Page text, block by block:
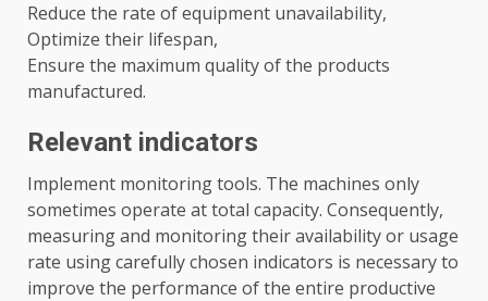
Reduce the rate of equipment unavailability,
Optimize their lifespan,
Ensure the maximum quality of the products
manufactured.
Relevant indicators
Implement monitoring tools. The machines only
sometimes operate at total capacity. Consequently,
measuring and monitoring their availability or usage
rate using carefully chosen indicators is necessary to
improve the performance of the entire productive